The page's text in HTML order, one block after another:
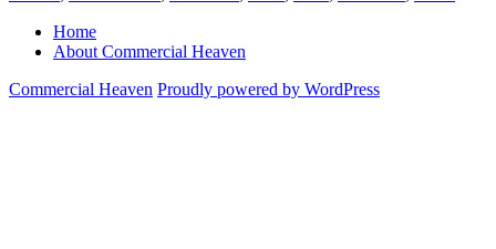
Home
About Commercial Heaven
Commercial Heaven Proudly powered by WordPress